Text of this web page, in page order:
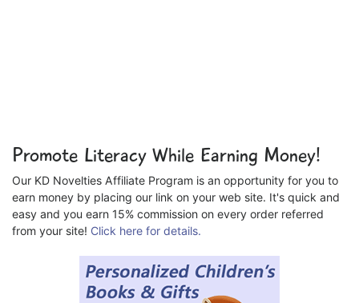
Promote Literacy While Earning Money!
Our KD Novelties Affiliate Program is an opportunity for you to
earn money by placing our link on your web site. It's quick and
easy and you earn 15% commission on every order referred
from your site! Click here for details.